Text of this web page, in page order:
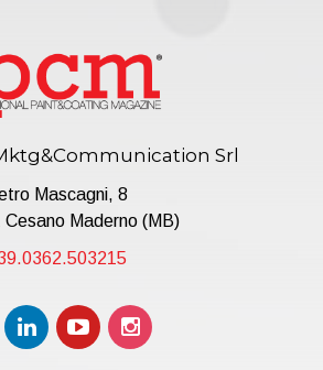
Srl
Mascagni, 8
Cesano Maderno (MB)